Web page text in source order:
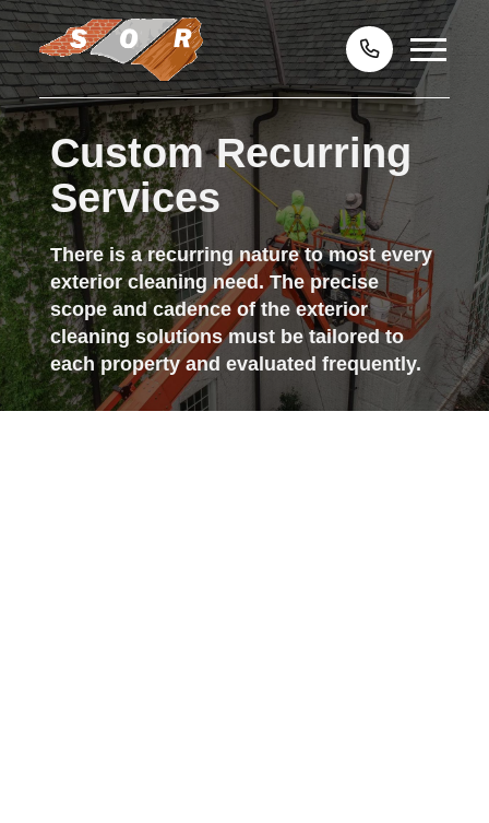
Custom Recurring
Services
There is a recurring nature to most every
exterior cleaning need. The precise
scope and cadence of the exterior
cleaning solutions must be tailored to
each property and evaluated frequently.